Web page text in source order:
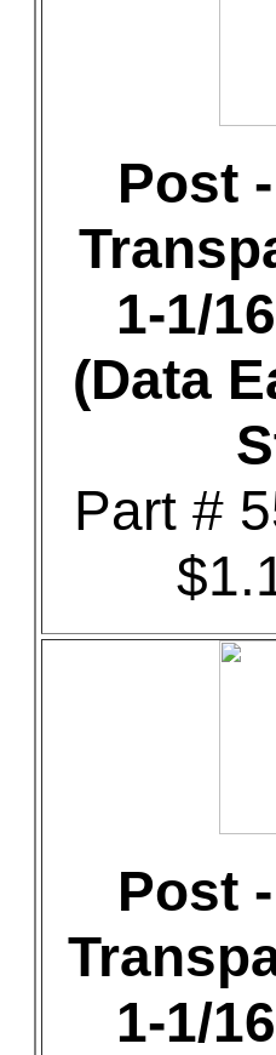
Post
1-1/
(Data
Part #
Post
1-1/